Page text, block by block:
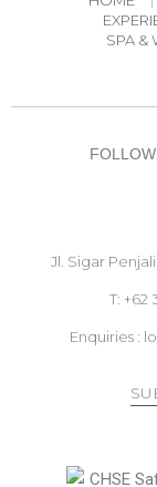
SPA &
Jl. Sigar
T: +62
Enquiries :